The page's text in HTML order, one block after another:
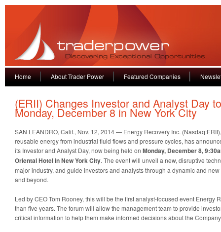
Home About Trader Power Featured Companies
(ERII) Changes Investor and Analyst Day to
Monday, December 8 in New York City
SAN LEANDRO, Calif., Nov. 12, 2014 — Energy Recovery Inc.
reusable energy from industrial fluid flows and pressure cycles, has
its Investor and Analyst Day, now being held on Monday, December 8,
Oriental Hotel in New York City. The event will unveil a new, disruptive
major industry, and guide investors and analysts through a dynamic and
and beyond.
Led by CEO Tom Rooney, this will be the first analyst-focused event Energy
than five years. The forum will allow the management team to provide
critical information to help them make informed decisions about the